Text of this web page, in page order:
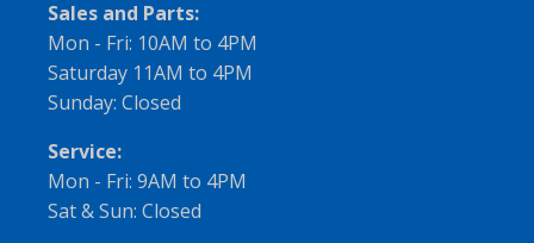
Sales and Parts:
Mon - Fri: 10AM to 4PM
Saturday 11AM to 4PM
Sunday: Closed
Service:
Mon - Fri: 9AM to 4PM
Sat & Sun: Closed